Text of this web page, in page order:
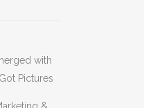
with
Pictures